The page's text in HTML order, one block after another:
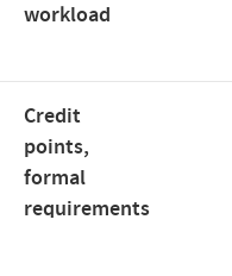
workload
Credit
points,
formal
requirements